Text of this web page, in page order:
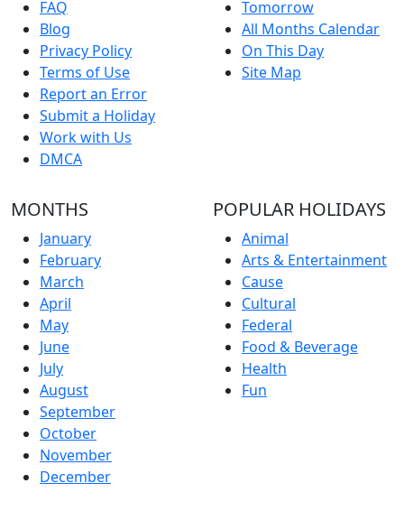
FAQ
Blog
Privacy Policy
Terms of Use
Report an Error
Submit a Holiday
Work with Us
DMCA
Tomorrow
All Months Calendar
On This Day
Site Map
MONTHS
January
February
March
April
May
June
July
August
September
October
November
December
POPULAR HOLIDAYS
Animal
Arts & Entertainment
Cause
Cultural
Federal
Food & Beverage
Health
Fun